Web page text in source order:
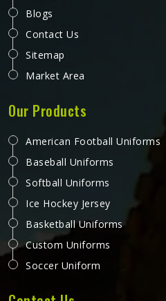
Blogs
Contact Us
Sitemap
Market Area
Our Products
American Football Uniforms
Baseball Uniforms
Softball Uniforms
Ice Hockey Jersey
Basketball Uniforms
Custom Uniforms
Soccer Uniform